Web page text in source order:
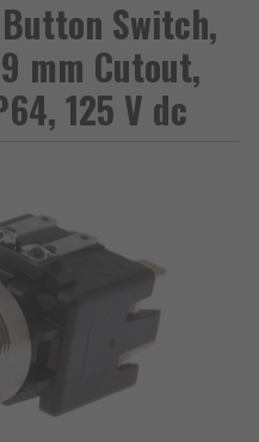
Switch,
mm Cutout,
125 V dc